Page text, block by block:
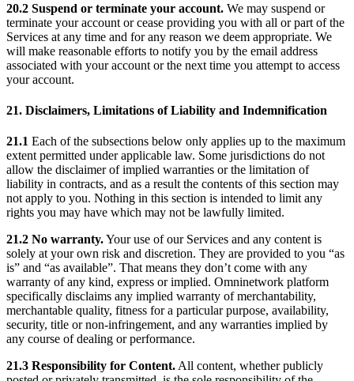
20.2 Suspend or terminate your account. We may suspend or
terminate your account or cease providing you with all or part of the
Services at any time and for any reason we deem appropriate. We
will make reasonable efforts to notify you by the email address
associated with your account or the next time you attempt to access
your account.
21. Disclaimers, Limitations of Liability and Indemnification
21.1 Each of the subsections below only applies up to the maximum
extent permitted under applicable law. Some jurisdictions do not
allow the disclaimer of implied warranties or the limitation of
liability in contracts, and as a result the contents of this section may
not apply to you. Nothing in this section is intended to limit any
rights you may have which may not be lawfully limited.
21.2 No warranty.Your use of our Services and any content is
solely at your own risk and discretion. They are provided to you “as
is” and “as available”. That means they don’t come with any
warranty of any kind, express or implied. Omninetwork platform
specifically disclaims any implied warranty of merchantability,
merchantable quality, fitness for a particular purpose, availability,
security, title or non-infringement, and any warranties implied by
any course of dealing or performance.
21.3 Responsibility for Content.All content, whether publicly